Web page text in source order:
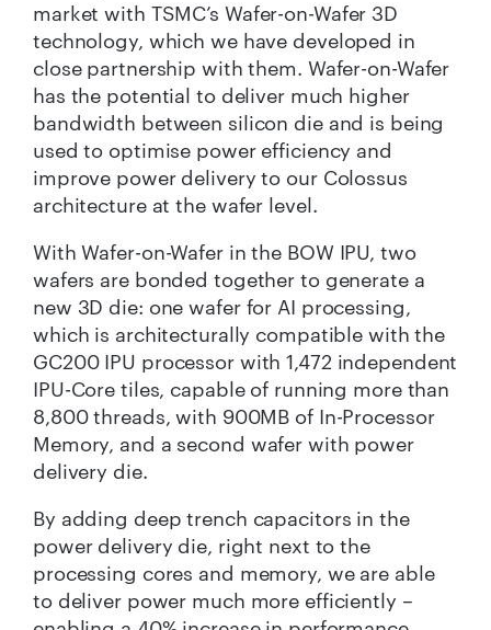
market with TSMC’s Wafer-on-Wafer 3D
technology, which we have developed in
close partnership with them. Wafer-on-Wafer
has the potential to deliver much higher
bandwidth between silicon die and is being
used to optimise power efficiency and
improve power delivery to our Colossus
architecture at the wafer level.
With Wafer-on-Wafer in the BOW IPU, two
wafers are bonded together to generate a
new 3D die: one wafer for AI processing,
which is architecturally compatible with the
GC200 IPU processor with 1,472 independent
IPU-Core tiles, capable of running more than
8,800 threads, with 900MB of In-Processor
Memory, and a second wafer with power
delivery die.
By adding deep trench capacitors in the
power delivery die, right next to the
processing cores and memory, we are able
to deliver power much more efficiently –